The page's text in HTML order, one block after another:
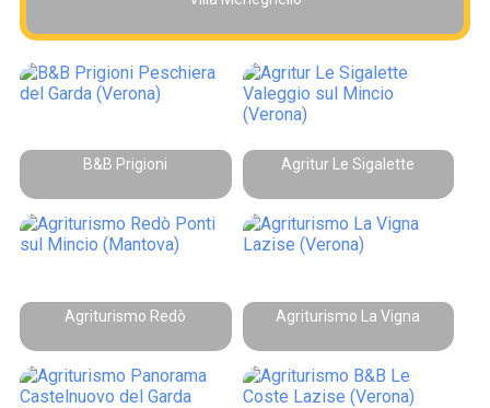
B&B Prigioni Agritur Le Sigalette
Agriturismo Redò Agriturismo La Vigna